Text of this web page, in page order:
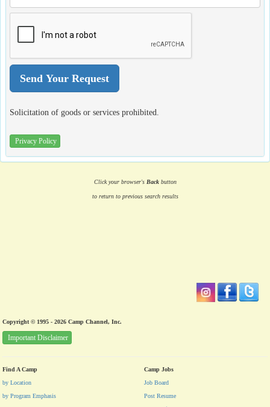
Solicitation of goods or services prohibited.
Privacy Policy
Click your browser's Backbutton
to return to previous search results
Copyright © 1995 - 2026 Camp Channel, Inc.
Important Disclaimer
Find A Camp
by Location
by Program Emphasis
Camp Jobs
Job Board
Post Resume